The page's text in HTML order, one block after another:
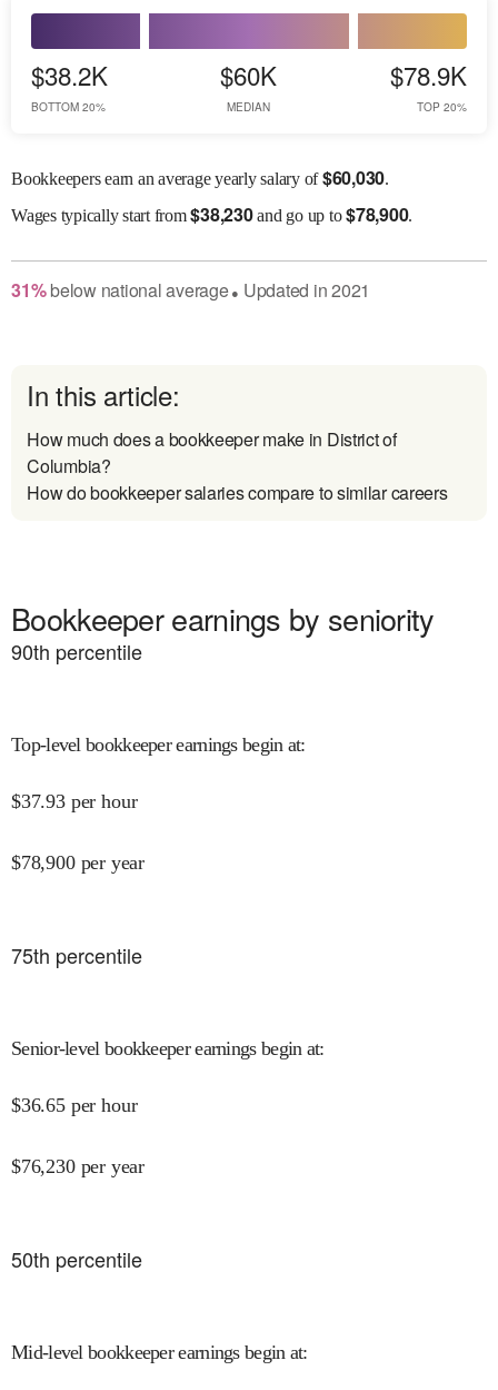
$38.2K
BOTTOM 20%
$60K
MEDIAN
$78.9K
TOP 20%
Bookkeepers earn an average yearly salary of$60,030.
Wagestypically start from$38,230and go up to$78,900.
31% belownational average● Updated in2021
In this article:
How much does a bookkeeper make in District of
Columbia?
How do bookkeeper salaries compare to similar careers
Bookkeeper earnings by seniority
90th percentile
Top-level bookkeeper earnings begin at:
$37.93 per hour
$78,900 per year
75th percentile
Senior-level bookkeeper earnings begin at:
$36.65 per hour
$76,230 per year
50th percentile
Mid-level bookkeeper earnings begin at: